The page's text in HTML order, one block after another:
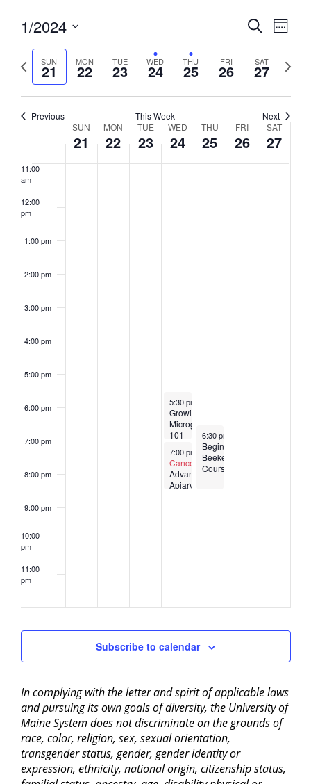
Events
and
Views
SearchEvent
Views
Week
1/2024
date.
Previous
week
SUN
21 MON
22 TUE
23 WED
24 THU
25 FRI
26 SAT
27
Next
week
Previous This Week Next
Events
SUN
21
MON
22
TUE
23
WED
24
THU
25
FRI
26
SAT
27
8:00 am
11:00
am
12:00
pm
1:00 pm
2:00 pm
3:00 pm
4:00 pm
5:00 pm
6:00 pm
7:00 pm
8:00 pm
9:00 pm
10:00
pm
11:00
pm
January 24, 2024
5:30 pm
Growing
Microgreens
101
January 24, 2024
7:00 pm -8:30 pm
Canceled
Advanced
Apiary
January 25, 2024
6:30 pm
Beginner
Beekeeping
Course
Subscribe to calendar
In complying with the letter and spirit of applicable laws
and pursuing its own goals of diversity, the University of
Maine System does not discriminate on the grounds of
race, color, religion, sex, sexual orientation,
transgender status, gender, gender identity or
expression, ethnicity, national origin, citizenship status,